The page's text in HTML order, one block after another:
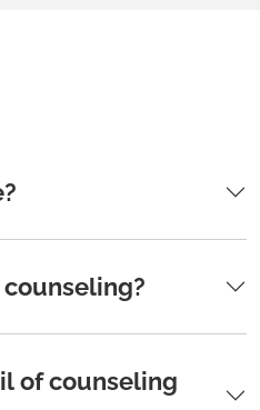
of counseling